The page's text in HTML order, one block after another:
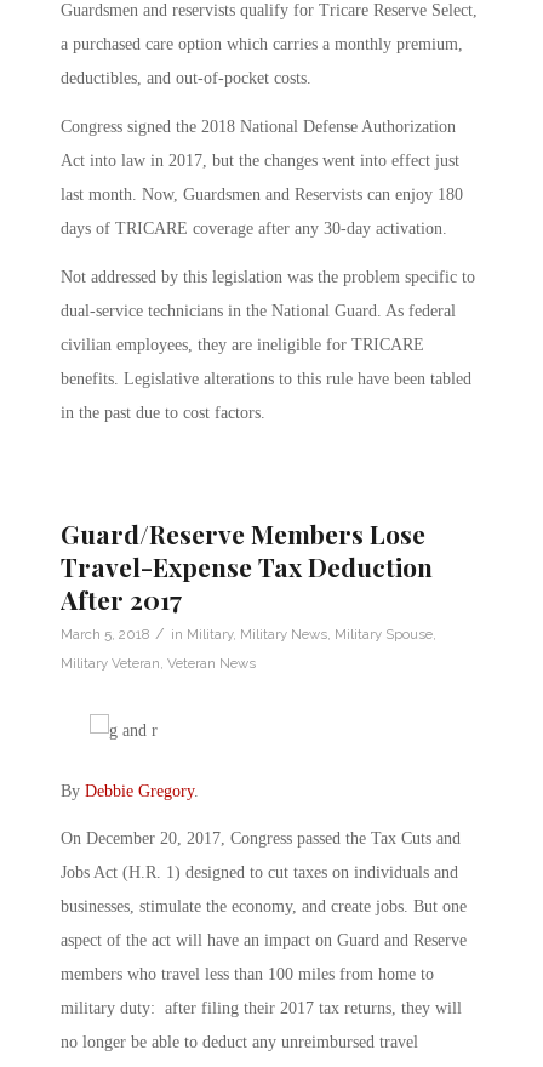
Guardsmen and reservists qualify for Tricare Reserve Select,
a purchased care option which carries a monthly premium,
deductibles, and out-of-pocket costs.
Congress signed the 2018 National Defense Authorization
Act into law in 2017, but the changes went into effect just
last month. Now, Guardsmen and Reservists can enjoy 180
days of TRICARE coverage after any 30-day activation.
Not addressed by this legislation was the problem specific to
dual-service technicians in the National Guard. As federal
civilian employees, they are ineligible for TRICARE
benefits. Legislative alterations to this rule have been tabled
in the past due to cost factors.
Guard/Reserve Members Lose
Travel-Expense Tax Deduction
After 2017
March 5, 2018 / in Military, Military News Military Spouse
Military Veteran Veteran News
By Debbie Gregory.
On December 20, 2017, Congress passed the Tax Cuts and
Jobs Act (H.R. 1) designed to cut taxes on individuals and
businesses, stimulate the economy, and create jobs. But one
aspect of the act will have an impact on Guard and Reserve
members who travel less than 100 miles from home to
military duty: after filing their 2017 tax returns, they will
no longer be able to deduct any unreimbursed travel